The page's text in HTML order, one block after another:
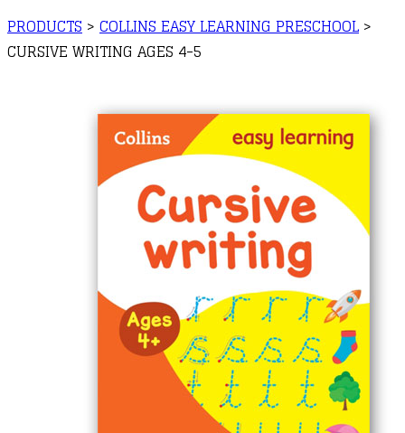
PRODUCTS > COLLINS EASY LEARNING PRESCHOOL >
CURSIVE WRITING AGES 4-5